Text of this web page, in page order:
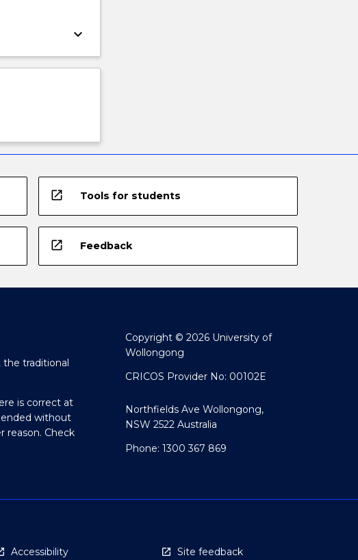
keyboard_arrow_down
open_in_new Tools for students
open_in_new Feedback
the traditional
is correct at
without
reason. Check
Copyright © 2026 University of
Wollongong
CRICOS Provider No: 00102E
Northfields Ave Wollongong,
NSW 2522 Australia
Phone: 1300 367 869
Accessibility Site feedback